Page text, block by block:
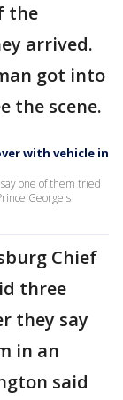
the
arrived.
got into
the scene.
with vehicle in
one of them tried
George's
Chief
three
they say
in an
said